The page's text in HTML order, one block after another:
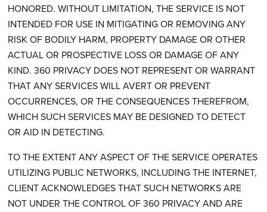
HONORED. WITHOUT LIMITATION, THE SERVICE IS NOT
INTENDED FOR USE IN MITIGATING OR REMOVING ANY
RISK OF BODILY HARM, PROPERTY DAMAGE OR OTHER
ACTUAL OR PROSPECTIVE LOSS OR DAMAGE OF ANY
KIND. 360 PRIVACY DOES NOT REPRESENT OR WARRANT
THAT ANY SERVICES WILL AVERT OR PREVENT
OCCURRENCES, OR THE CONSEQUENCES THEREFROM,
WHICH SUCH SERVICES MAY BE DESIGNED TO DETECT
OR AID IN DETECTING.
TO THE EXTENT ANY ASPECT OF THE SERVICE OPERATES
UTILIZING PUBLIC NETWORKS, INCLUDING THE INTERNET,
CLIENT ACKNOWLEDGES THAT SUCH NETWORKS ARE
NOT UNDER THE CONTROL OF 360 PRIVACY AND ARE